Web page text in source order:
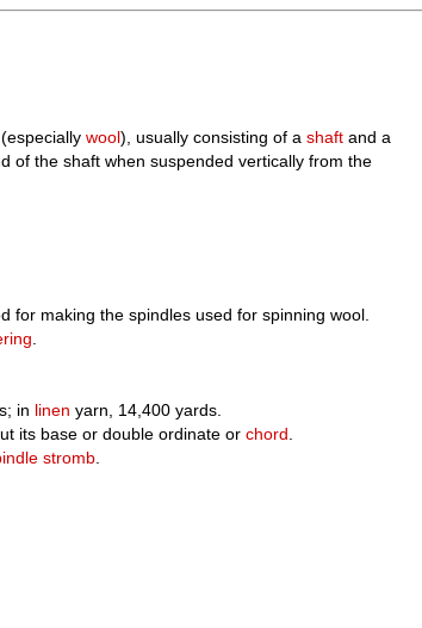
wool), usually consisting of ashaft and a
of the shaft when suspended vertically from the
for making the spindles used for spinning wool.
in linen yarn, 14,400 yards.
its base or double ordinate orchord
stromb